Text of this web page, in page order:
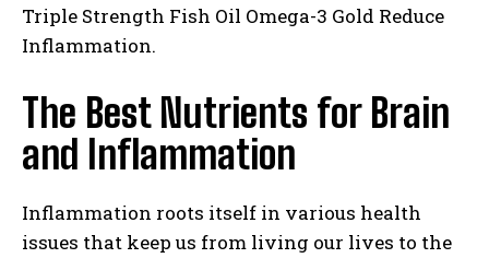
Triple Strength Fish Oil Omega-3 Gold Reduce
Inflammation.
The Best Nutrients for Brain
and Inflammation
Inflammation roots itself in various health
issues that keep us from living our lives to the